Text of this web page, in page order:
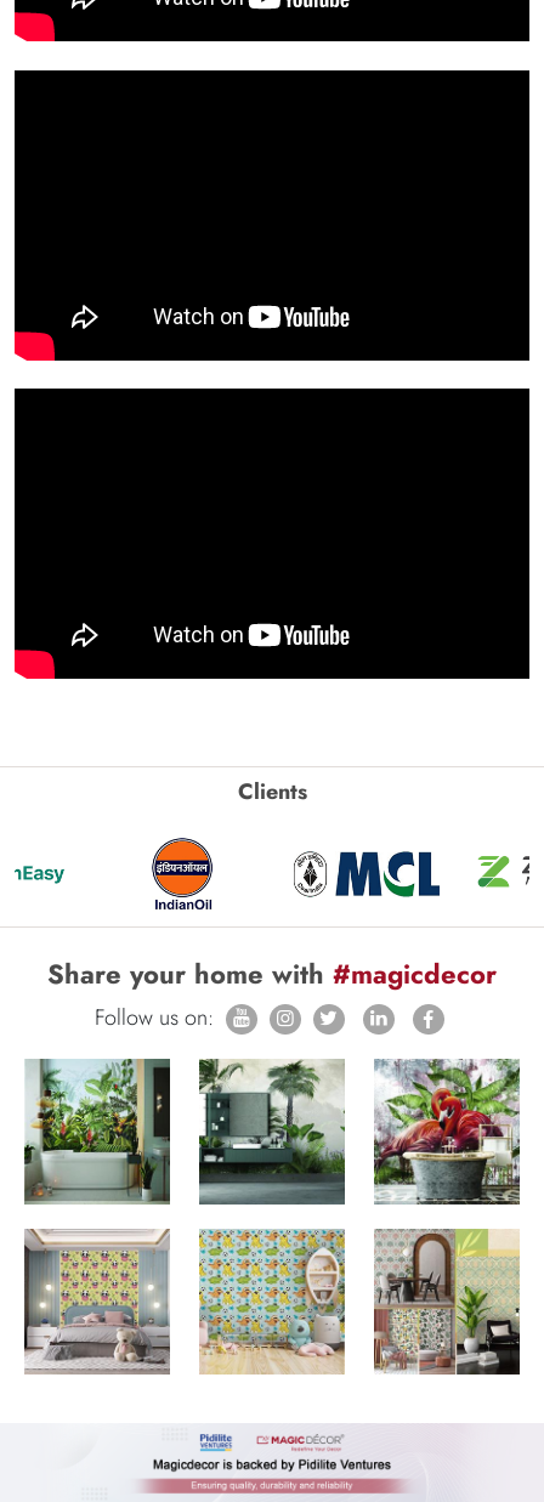
Clients
Share your home with #magicdecor
Follow us on: